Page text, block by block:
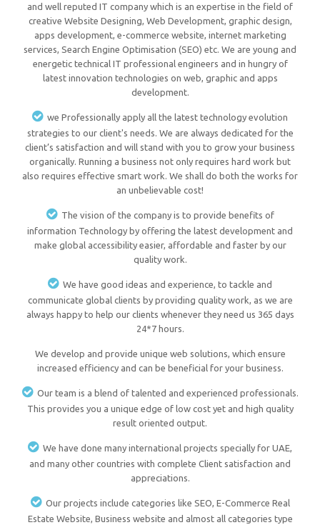
and well reputed IT company which is an expertise in the field of
creative Website Designing, Web Development, graphic design,
apps development, e-commerce website, internet marketing
services, Search Engine Optimisation (SEO) etc. We are young and
energetic technical IT professional engineers and in hungry of
latest innovation technologies on web, graphic and apps
development.
we Professionally apply all the latest technology evolution
strategies to our client's needs. We are always dedicated for the
client’s satisfaction and will stand with you to grow your business
organically. Running a business not only requires hard work but
also requires effective smart work. We shall do both the works for
an unbelievable cost!
The vision of the company is to provide benefits of
information Technology by offering the latest development and
make global accessibility easier, affordable and faster by our
quality work.
We have good ideas and experience, to tackle and
communicate global clients by providing quality work, as we are
always happy to help our clients whenever they need us 365 days
24*7 hours.
We develop and provide unique web solutions, which ensure
increased efficiency and can be beneficial for your business.
Our team is a blend of talented and experienced professionals.
This provides you a unique edge of low cost yet and high quality
result oriented output.
We have done many international projects specially for UAE,
and many other countries with complete Client satisfaction and
appreciations.
Our projects include categories like SEO, E-Commerce Real
Estate Website, Business website and almost all categories type